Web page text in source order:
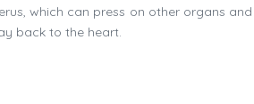
which can press on other organs
back to the heart.